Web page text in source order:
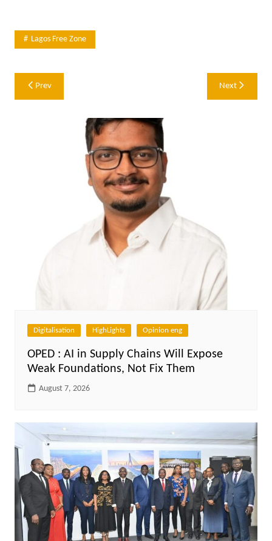
Lagos Free Zone
Post
navigation
Prev Next
Digitalisation HighLights Opinion eng
OPED : AI in Supply Chains Will Expose
Weak Foundations, Not Fix Them
August 7, 2026